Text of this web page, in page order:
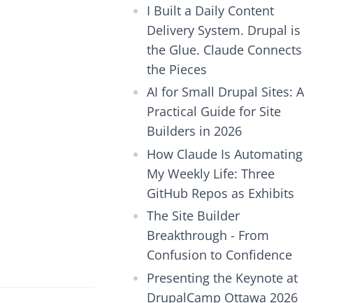
I Built a Daily Content
Delivery System. Drupal is
the Glue. Claude Connects
the Pieces
AI for Small Drupal Sites: A
Practical Guide for Site
Builders in 2026
How Claude Is Automating
My Weekly Life: Three
GitHub Repos as Exhibits
The Site Builder
Breakthrough - From
Confusion to Confidence
Presenting the Keynote at
DrupalCamp Ottawa 2026